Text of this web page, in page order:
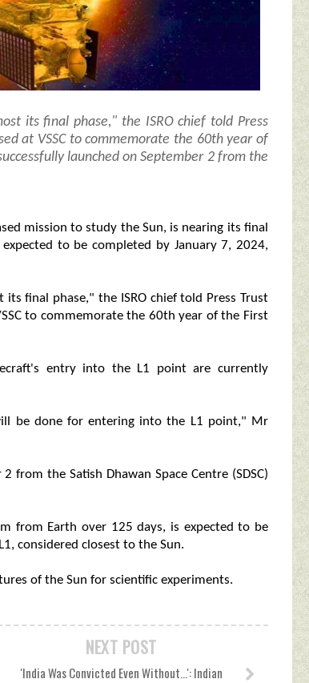
its final phase," the ISRO chief told Press
at VSSC to commemorate the 60th year of
launched on September 2 from the
mission to study the Sun, is nearing its final
to be completed by January 7, 2024,
final phase," the ISRO chief told Press Trust
to commemorate the 60th year of the First
entry into the L1 point are currently
be done for entering into the L1 point," Mr
from the Satish Dhawan Space Centre (SDSC)
from Earth over 125 days, is expected to be
considered closest to the Sun.
of the Sun for scientific experiments.
NEXT POST
'India Was Convicted Even Without...': Indian